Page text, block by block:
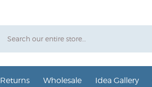
Wholesale Idea Gallery